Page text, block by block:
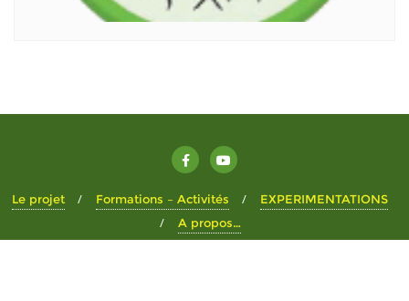
Le projet Formations – Activités
EXPERIMENTATIONS
A propos…